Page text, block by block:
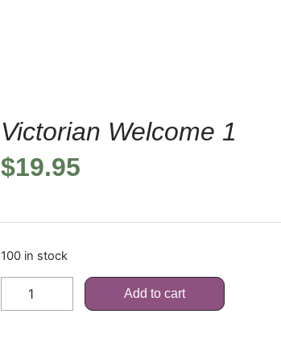
Victorian Welcome 1
$19.95
100 in stock
Add to cart